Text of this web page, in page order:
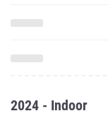
2024 - Indoor